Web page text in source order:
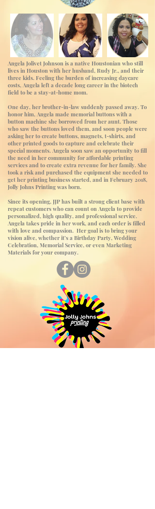
Angela Jolivet Johnson is a native Houstonian who still
lives in Houston with her husband, Rudy Jr., and their
three kids. Feeling the burden of increasing daycare
costs, Angela left a decade long career in the biotech
field to be a stay-at-home mom.
One day, her brother-in-law suddenly passed away. To
honor him, Angela made memorial buttons with a
button machine she borrowed from her aunt. Those
who saw the buttons loved them, and soon people were
asking her to create buttons, magnets, t-shirts, and
other printed goods to capture and celebrate their
special moments. Angela soon saw an opportunity to fill
the need in her community for affordable printing
services and to create extra revenue for her family. She
took a risk and purchased the equipment she needed to
get her printing business started, and in February 2018,
Jolly Johns Printing was born.
Since its opening, JJP has built a strong client base with
repeat customers who can count on Angela to provide
personalized, high quality, and professional service.
Angela takes pride in her work, and each order is filled
with love and compassion. Her goal is to bring your
vision alive, whether it’s a Birthday Party, Wedding
Celebration, Memorial Service, or even Marketing
Materials for your company.